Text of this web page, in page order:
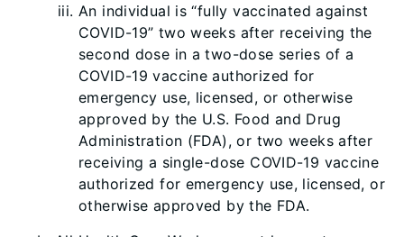
An individual is “fully vaccinated against
COVID-19” two weeks after receiving the
second dose in a two-dose series of a
COVID-19 vaccine authorized for
emergency use, licensed, or otherwise
approved by the U.S. Food and Drug
Administration (FDA), or two weeks after
receiving a single-dose COVID-19 vaccine
authorized for emergency use, licensed, or
otherwise approved by the FDA.